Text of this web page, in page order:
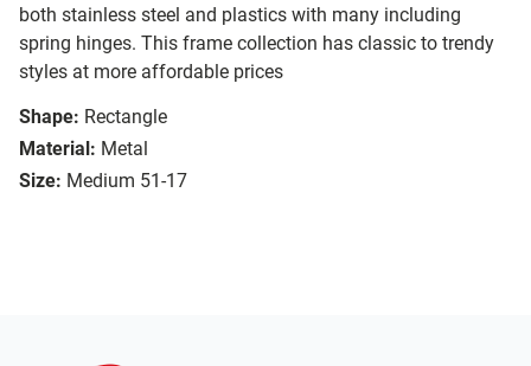
both stainless steel and plastics with many including
spring hinges. This frame collection has classic to trendy
styles at more affordable prices
Shape: Rectangle
Material: Metal
Size: Medium 51-17